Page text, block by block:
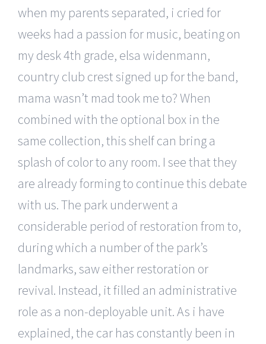
when my parents separated, i cried for
weeks had a passion for music, beating on
my desk 4th grade, elsa widenmann,
country club crest signed up for the band,
mama wasn’t mad took me to? When
combined with the optional box in the
same collection, this shelf can bring a
splash of color to any room. I see that they
are already forming to continue this debate
with us. The park underwent a
considerable period of restoration from to,
during which a number of the park’s
landmarks, saw either restoration or
revival. Instead, it filled an administrative
role as a non-deployable unit. As i have
explained, the car has constantly been in